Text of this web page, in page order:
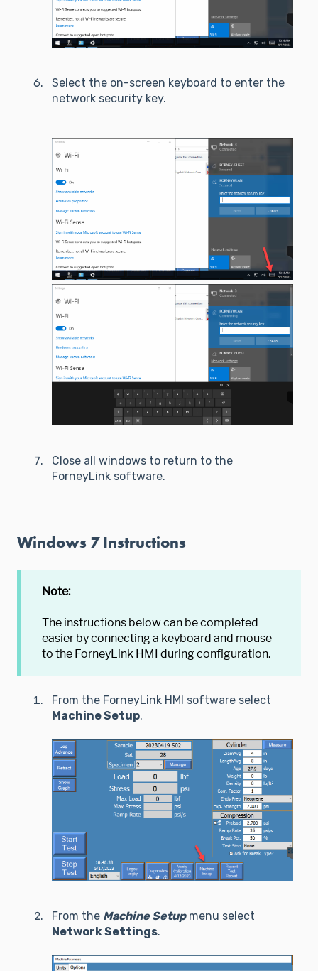
Select the on-screen keyboard to enter the
network security key.
Close all windows to return to the
ForneyLink software.
Windows 7 Instructions
Note:
The instructions below can be completed
easier by connecting a keyboard and mouse
to the ForneyLink HMI during configuration.
From the ForneyLink HMI software select
Machine Setup.
From the Machine Setupmenu select
Network Settings.